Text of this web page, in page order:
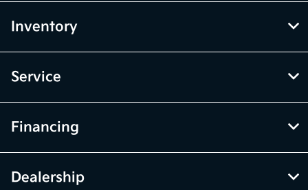
Inventory
Service
Financing
Dealership